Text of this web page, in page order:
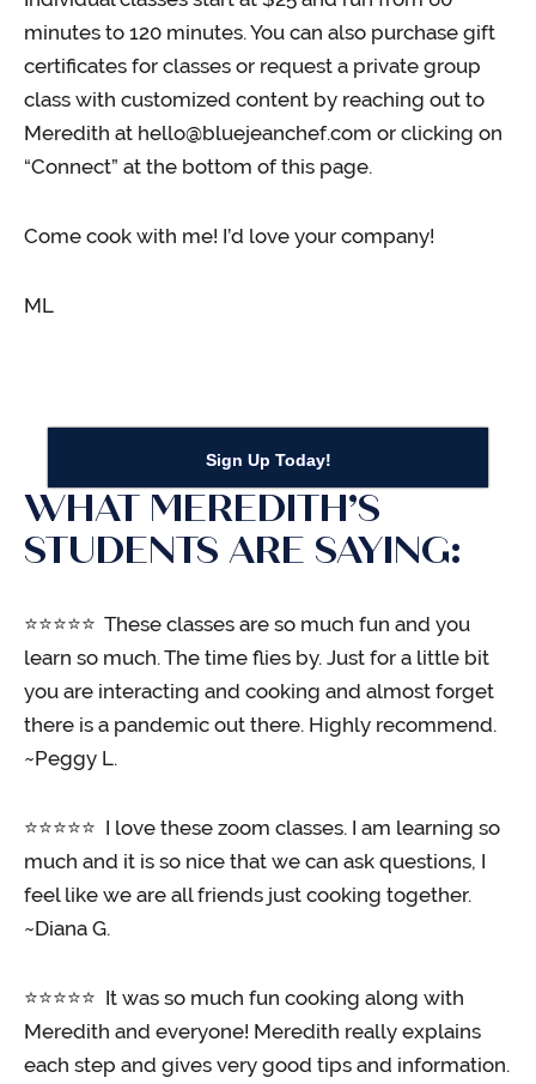
minutes to 120 minutes. You can also purchase gift
certificates for classes or request a private group
class with customized content by reaching out to
Meredith at hello@bluejeanchef.com or clicking on
“Connect” at the bottom of this page.
Come cook with me! I’d love your company!
ML
Sign Up Today!
WHAT MEREDITH’S
STUDENTS ARE SAYING:
⭐️⭐️⭐️⭐️⭐️ These classes are so much fun and you
learn so much. The time flies by. Just for a little bit
you are interacting and cooking and almost forget
there is a pandemic out there. Highly recommend.
~Peggy L.
⭐️⭐️⭐️⭐️⭐️ I love these zoom classes. I am learning so
much and it is so nice that we can ask questions, I
feel like we are all friends just cooking together.
~Diana G.
⭐️⭐️⭐️⭐️⭐️ It was so much fun cooking along with
Meredith and everyone! Meredith really explains
each step and gives very good tips and information.